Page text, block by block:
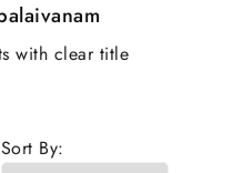
with clear title
Sort By: